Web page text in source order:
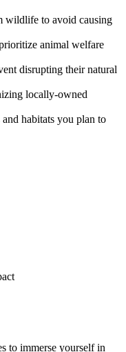
wildlife to avoid causing
animal welfare
disrupting their natural
locally-owned
habitats you plan to
to immerse yourself in